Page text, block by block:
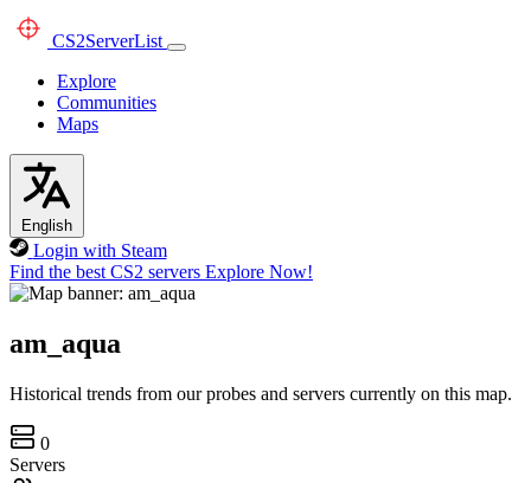
CS2ServerList
Explore
Communities
Maps
English
Login with Steam
Find the best CS2 servers Explore Now!
am_aqua
Historical trends from our probes and servers currently on this map.
0
Servers